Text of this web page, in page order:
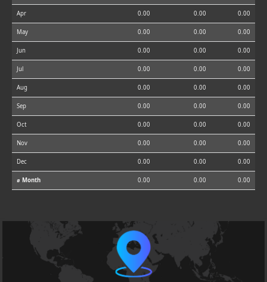
Apr 0.00 0.00 0.00
May 0.00 0.00 0.00
Jun 0.00 0.00 0.00
Jul 0.00 0.00 0.00
Aug 0.00 0.00 0.00
Sep 0.00 0.00 0.00
Oct 0.00 0.00 0.00
Nov 0.00 0.00 0.00
Dec 0.00 0.00 0.00
⌀ Month 0.00 0.00 0.00